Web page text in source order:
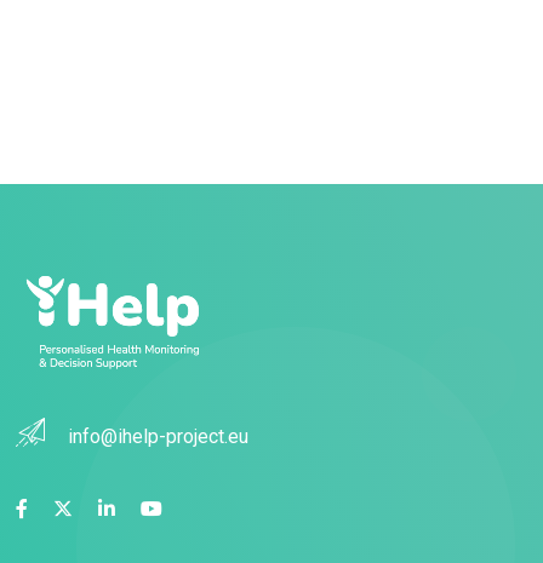
info@ihelp-project.eu